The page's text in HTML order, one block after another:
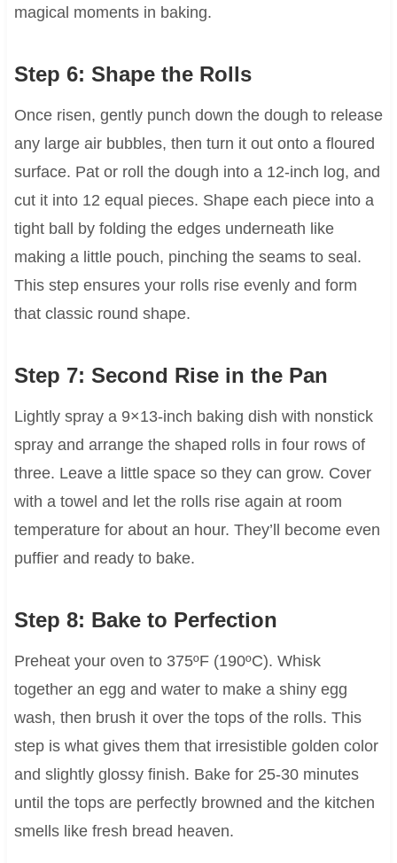
magical moments in baking.
Step 6: Shape the Rolls
Once risen, gently punch down the dough to release
any large air bubbles, then turn it out onto a floured
surface. Pat or roll the dough into a 12-inch log, and
cut it into 12 equal pieces. Shape each piece into a
tight ball by folding the edges underneath like
making a little pouch, pinching the seams to seal.
This step ensures your rolls rise evenly and form
that classic round shape.
Step 7: Second Rise in the Pan
Lightly spray a 9×13-inch baking dish with nonstick
spray and arrange the shaped rolls in four rows of
three. Leave a little space so they can grow. Cover
with a towel and let the rolls rise again at room
temperature for about an hour. They’ll become even
puffier and ready to bake.
Step 8: Bake to Perfection
Preheat your oven to 375ºF (190ºC). Whisk
together an egg and water to make a shiny egg
wash, then brush it over the tops of the rolls. This
step is what gives them that irresistible golden color
and slightly glossy finish. Bake for 25-30 minutes
until the tops are perfectly browned and the kitchen
smells like fresh bread heaven.